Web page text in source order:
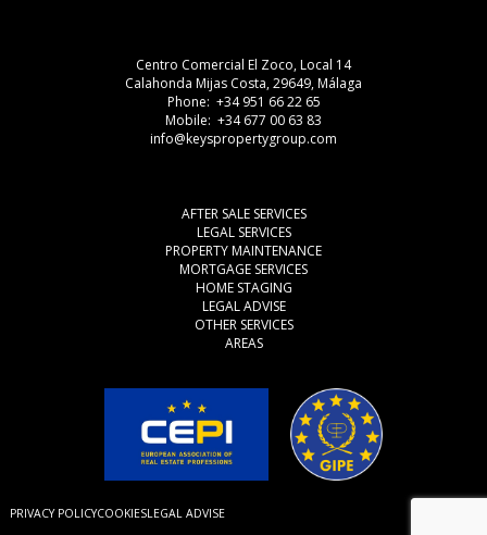
Centro Comercial El Zoco, Local 14
Calahonda Mijas Costa, 29649, Málaga
Phone: +34 951 66 22 65
Mobile: +34 677 00 63 83
info@keyspropertygroup.com
AFTER SALE SERVICES
LEGAL SERVICES
PROPERTY MAINTENANCE
MORTGAGE SERVICES
HOME STAGING
LEGAL ADVISE
OTHER SERVICES
AREAS
PRIVACY POLICYCOOKIESLEGAL ADVISE